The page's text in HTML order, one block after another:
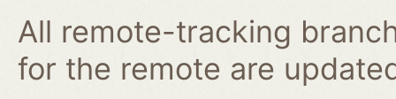
All remote-tracking
for the remote are